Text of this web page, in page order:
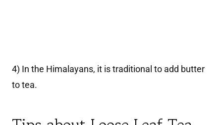
4) In the Himalayans, it is traditional to add butter
to tea.